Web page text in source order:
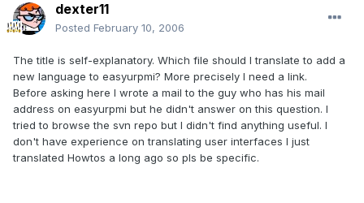
dexter11
Posted February 10, 2006
The title is self-explanatory. Which file should I translate to add a
new language to easyurpmi? More precisely I need a link.
Before asking here I wrote a mail to the guy who has his mail
address on easyurpmi but he didn't answer on this question. I
tried to browse the svn repo but I didn't find anything useful. I
don't have experience on translating user interfaces I just
translated Howtos a long ago so pls be specific.